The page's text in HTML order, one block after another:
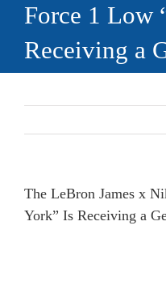
Force 1 Low
Receiving a
The LeBron James x
York” Is Receiving a